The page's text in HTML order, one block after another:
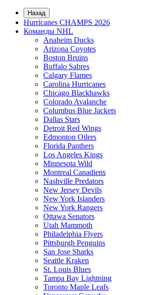
Назад
Hurricanes CHAMPS 2026
Команды NHL
Anaheim Ducks
Arizona Coyotes
Boston Bruins
Buffalo Sabres
Calgary Flames
Carolina Hurricanes
Chicago Blackhawks
Colorado Avalanche
Columbus Blue Jackets
Dallas Stars
Detroit Red Wings
Edmonton Oilers
Florida Panthers
Los Angeles Kings
Minnesota Wild
Montreal Canadiens
Nashville Predators
New Jersey Devils
New York Islanders
New York Rangers
Ottawa Senators
Utah Mammoth
Philadelphia Flyers
Pittsburgh Penguins
San Jose Sharks
Seattle Kraken
St. Louis Blues
Tampa Bay Lightning
Toronto Maple Leafs